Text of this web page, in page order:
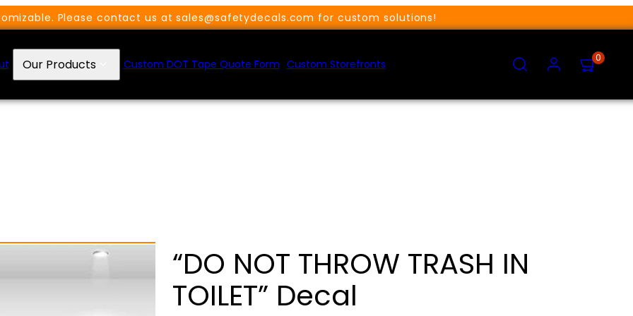
Please contact us at sales@safetydecals.com for custom solutions!
Our Products Custom DOT Tape Quote Form Custom Storefronts MY
CART
0
“DO NOT THROW TRASH IN
TOILET” Decal